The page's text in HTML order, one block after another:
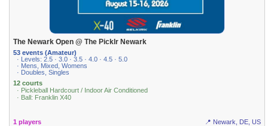
The Newark Open @ The Picklr Newark
53 events (Amateur)
· Levels: 2.5 · 3.0 · 3.5 · 4.0 · 4.5 · 5.0
· Mens, Mixed, Womens
· Doubles, Singles
12 courts
· Pickleball Hardcourt / Indoor Air Conditioned
· Ball: Franklin X40
1 players 📍 Newark, DE, US